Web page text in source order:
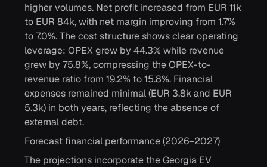
higher volumes. Net profit increased from EUR 11k
to EUR 84k, with net margin improving from 1.7%
to 7.0%. The cost structure shows clear operating
leverage: OPEX grew by 44.3% while revenue
grew by 75.8%, compressing the OPEX-to-
revenue ratio from 19.2% to 15.8%. Financial
expenses remained minimal (EUR 3.8k and EUR
5.3k) in both years, reflecting the absence of
external debt.
Forecast financial performance (2026–2027)
The projections incorporate the Georgia EV